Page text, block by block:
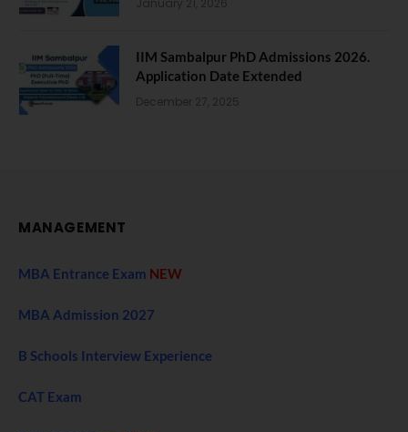
IIM Sambalpur PhD Admissions 2026.
Application Date Extended
December 27, 2025
MANAGEMENT
MBA Entrance Exam NEW
MBA Admission 2027
B Schools Interview Experience
CAT Exam